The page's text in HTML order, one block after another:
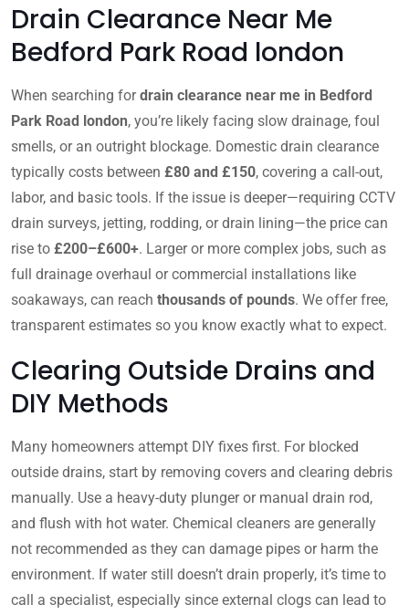
Drain Clearance Near Me
Bedford Park Road london
When searching fordrain clearance near me in Bedford
Park Road london, you’re likely facing slow drainage, foul
smells, or an outright blockage. Domestic drain clearance
typically costs between £80 and £150, covering a call-out,
labor, and basic tools. If the issue is deeper—requiring CCTV
drain surveys, jetting, rodding, or drain lining—the price can
rise to £200–£600+. Larger or more complex jobs, such as
full drainage overhaul or commercial installations like
soakaways, can reach thousands of pounds. We offer free,
transparent estimates so you know exactly what to expect.
Clearing Outside Drains and
DIY Methods
Many homeowners attempt DIY fixes first. For blocked
outside drains, start by removing covers and clearing debris
manually. Use a heavy-duty plunger or manual drain rod,
and flush with hot water. Chemical cleaners are generally
not recommended as they can damage pipes or harm the
environment. If water still doesn’t drain properly, it’s time to
call a specialist, especially since external clogs can lead to